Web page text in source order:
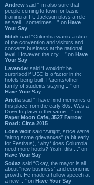
Andrew said “I’m also sure that
people coming to town for basic
training at Ft. Jackson plays a role
as well…sometimes ...” on Have
Your Say
Mitch said “Columbia wants a slice
of the convention and visitors and
concerts business at the national
level. However, the city ...” on Have
Your Say
Lavender said “I wouldn't be
surprised if USC is a factor in the
hotels being built. Parents/other
family of students staying ...” on
Have Your Say
Ariella said “I have fond memories of
this place from the early 80s. Was a
Drive In place in the same ...” on
Paper Moon Cafe, 3527 Farrow
Road: Circa 2015
Lone Wolf said “Alright, since we're
"airing some grievances" (a bit early
for Festivus), *why* does Columbia
need more hotels? Yeah, this ...” on
Have Your Say
Sodaz said “Okay, the mayor is all
about "new business" and economic
growth. He made a hollow speech at
a new ...” on Have Your Say